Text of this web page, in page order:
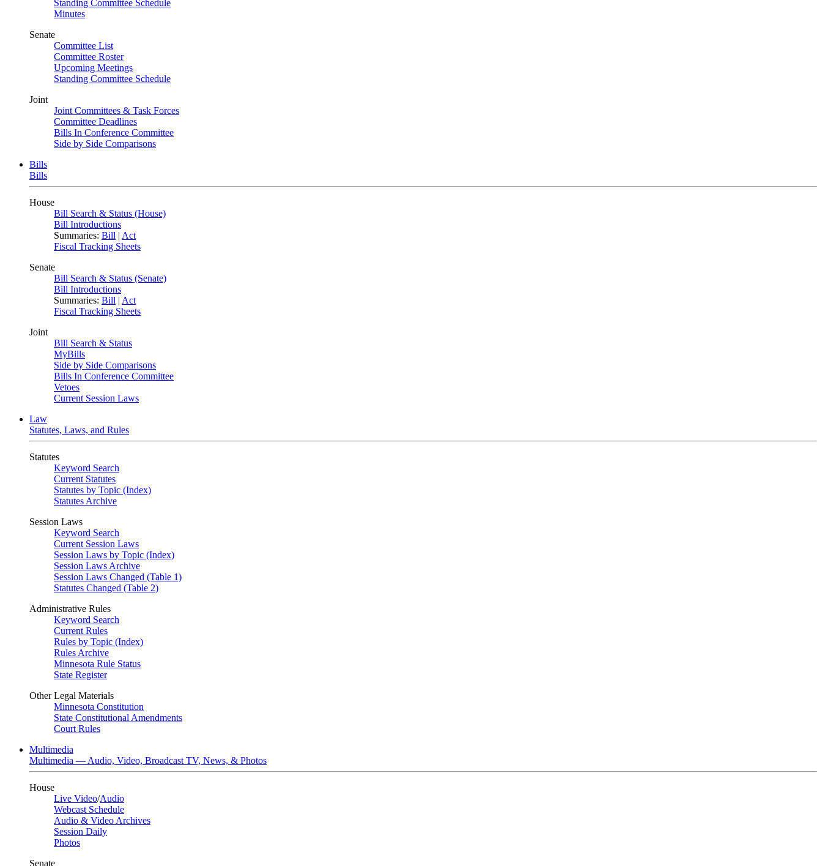
Standing Committee Schedule
Minutes
Senate
Committee List
Committee Roster
Upcoming Meetings
Standing Committee Schedule
Joint
Joint Committees & Task Forces
Committee Deadlines
Bills In Conference Committee
Side by Side Comparisons
Bills
Bills
House
Bill Search & Status (House)
Bill Introductions
Summaries: Bill | Act
Fiscal Tracking Sheets
Senate
Bill Search & Status (Senate)
Bill Introductions
Summaries: Bill | Act
Fiscal Tracking Sheets
Joint
Bill Search & Status
MyBills
Side by Side Comparisons
Bills In Conference Committee
Vetoes
Current Session Laws
Law
Statutes, Laws, and Rules
Statutes
Keyword Search
Current Statutes
Statutes by Topic (Index)
Statutes Archive
Session Laws
Keyword Search
Current Session Laws
Session Laws by Topic (Index)
Session Laws Archive
Session Laws Changed (Table 1)
Statutes Changed (Table 2)
Administrative Rules
Keyword Search
Current Rules
Rules by Topic (Index)
Rules Archive
Minnesota Rule Status
State Register
Other Legal Materials
Minnesota Constitution
State Constitutional Amendments
Court Rules
Multimedia
Multimedia — Audio, Video, Broadcast TV, News, & Photos
House
Live Video/Audio
Webcast Schedule
Audio & Video Archives
Session Daily
Photos
Senate